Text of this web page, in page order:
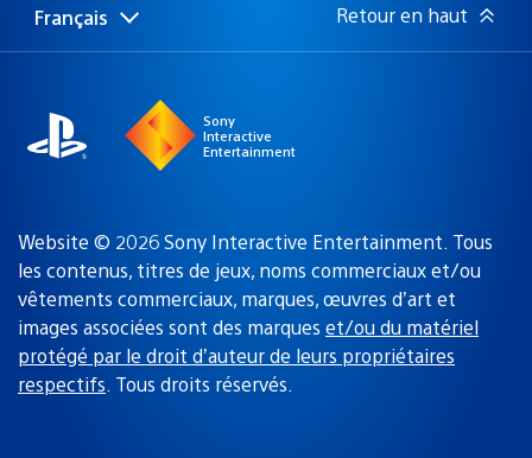
Choisir
une
Région
actuelle
Français Retour en haut
Sony
Interactive
Entertainment
Website © 2026 Sony Interactive Entertainment. Tous
les contenus, titres de jeux, noms commerciaux et/ou
vêtements commerciaux, marques, œuvres d’art et
images associées sont des marques et/ou du matériel
protégé par le droit d’auteur de leurs propriétaires
respectifs. Tous droits réservés.